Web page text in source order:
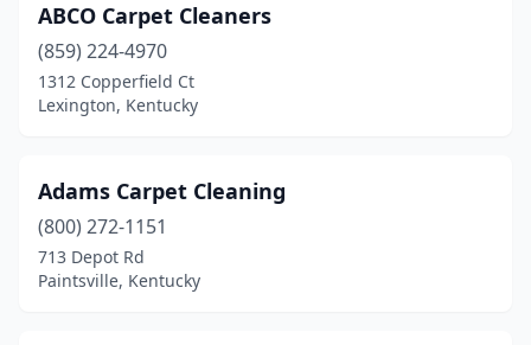
(2)
Franklin(1)
Glasgow(4)
Harlan(1)
Hazard(1)
ABCO Carpet Cleaners
(859) 224-4970
1312 Copperfield Ct
Lexington, Kentucky
Adams Carpet Cleaning
(800) 272-1151
713 Depot Rd
Paintsville, Kentucky